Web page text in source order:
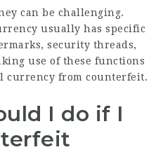
can be challenging.
usually has specific
security threads,
use of these functions
currency from counterfeit.
I do if I